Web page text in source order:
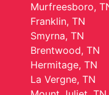
Murfreesboro,
Franklin, TN
Smyrna, TN
Brentwood, TN
Hermitage, TN
La Vergne, TN